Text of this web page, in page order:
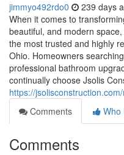
jimmyo492rdo0 239 days
When it comes to
beautiful, and modern
the most trusted and highly
Ohio. Homeowners
professional bathroom
continually choose Jsolis
https://
Comments
Who
Comments